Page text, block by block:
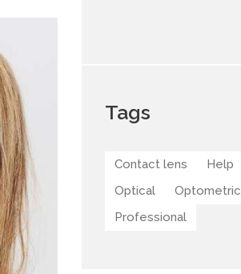
Tags
Contact lens
Help
Optical
Optometric
Professional